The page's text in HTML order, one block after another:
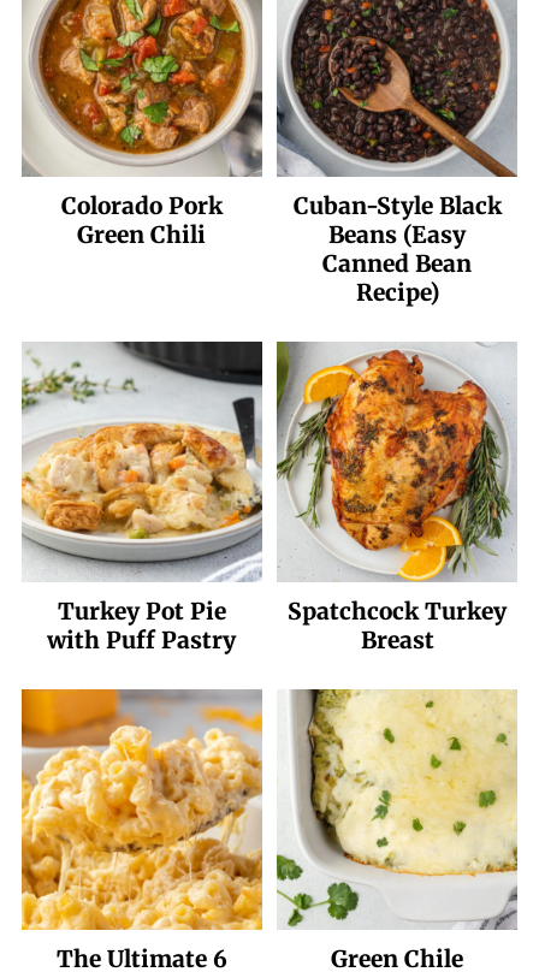
Colorado Pork
Green Chili
Cuban-Style Black
Beans (Easy
Canned Bean
Recipe)
Turkey Pot Pie
with Puff Pastry
Spatchcock Turkey
Breast
The Ultimate 6 Green Chile